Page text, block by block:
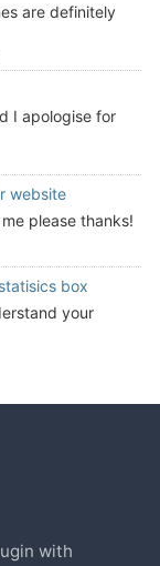
are definitely
I apologise for
website
please thanks!
box
your
with